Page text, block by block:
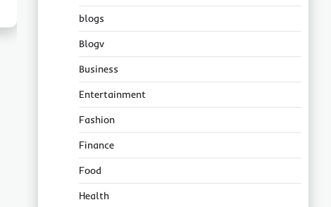
blogs
Blogv
Business
Entertainment
Fashion
Finance
Food
Health